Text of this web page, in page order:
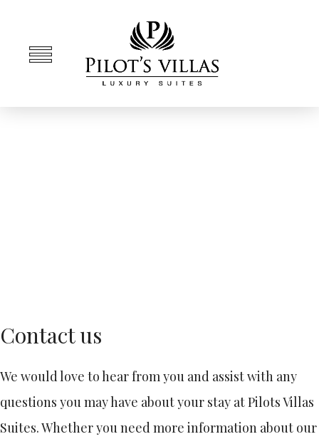
Contact us
We would love to hear from you and assist with any
questions you may have about your stay at Pilots Villas
Suites. Whether you need more information about our